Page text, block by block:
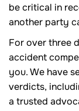
be critical in
another party
For over three
accident
you. We have
verdicts,
a trusted